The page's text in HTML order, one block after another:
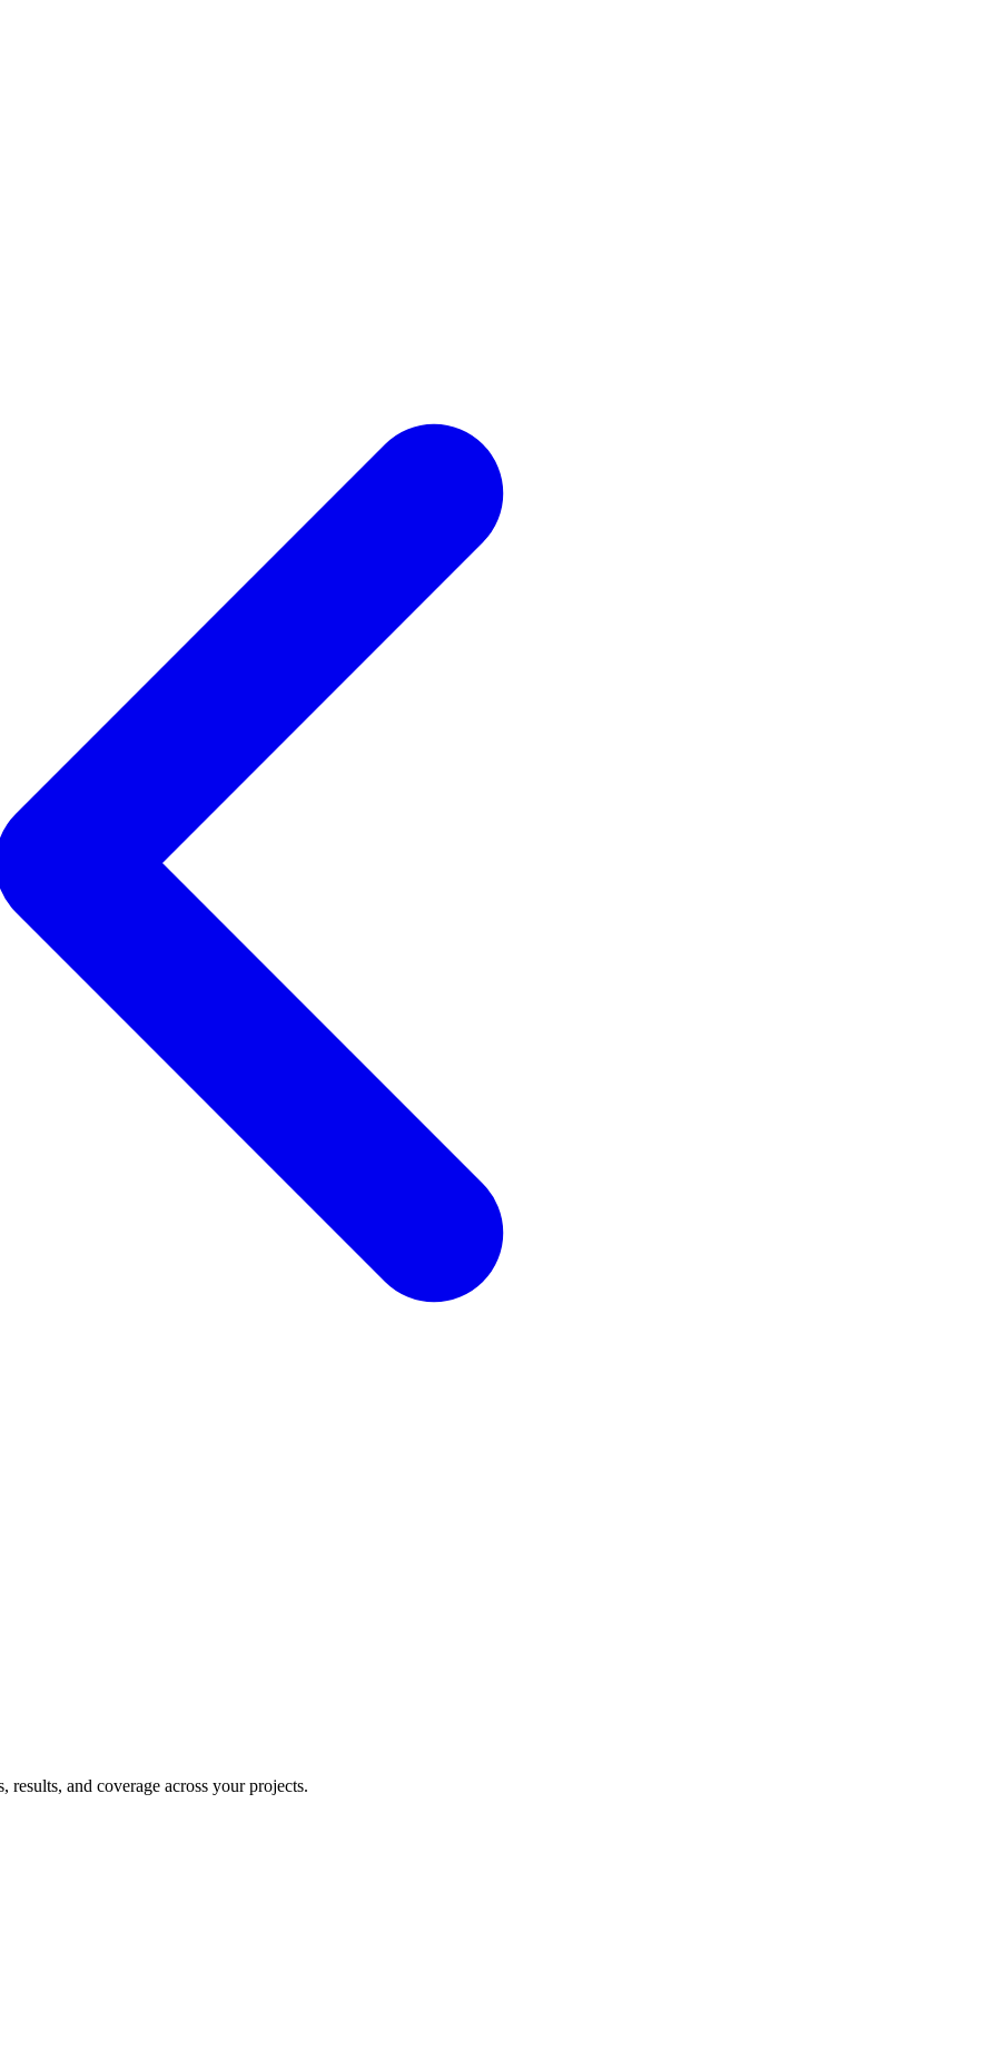
and coverage across your projects.